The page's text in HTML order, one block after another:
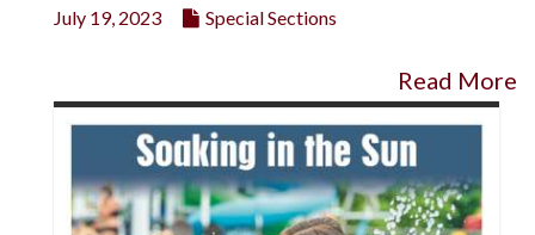
July 19, 2023 Special Sections
Read More